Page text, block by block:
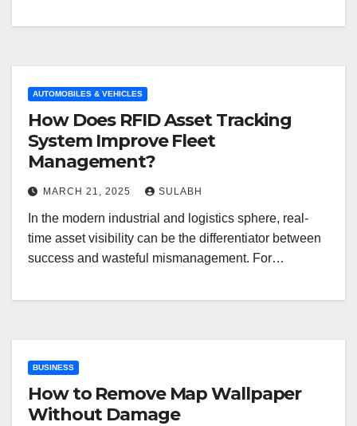
AUTOMOBILES & VEHICLES
How Does RFID Asset Tracking
System Improve Fleet
Management?
MARCH 21, 2025 SULABH
In the modern industrial and logistics sphere, real-
time asset visibility can be the differentiator between
success and wasteful mismanagement. For…
BUSINESS
How to Remove Map Wallpaper
Without Damage